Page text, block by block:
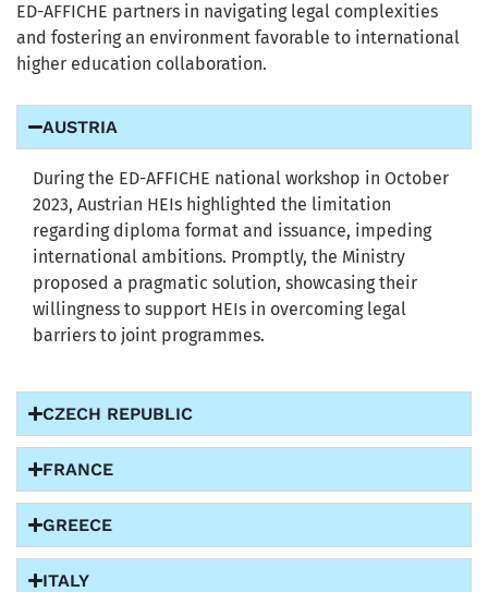
ED-AFFICHE partners in navigating legal complexities
and fostering an environment favorable to international
higher education collaboration.
AUSTRIA
During the ED-AFFICHE national workshop in October
2023, Austrian HEIs highlighted the limitation
regarding diploma format and issuance, impeding
international ambitions. Promptly, the Ministry
proposed a pragmatic solution, showcasing their
willingness to support HEIs in overcoming legal
barriers to joint programmes.
CZECH REPUBLIC
FRANCE
GREECE
ITALY